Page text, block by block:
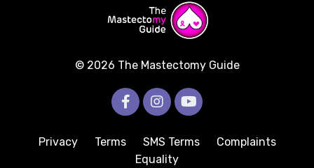
© 2026 The Mastectomy Guide
Privacy Terms SMS Terms
Complaints
Equality